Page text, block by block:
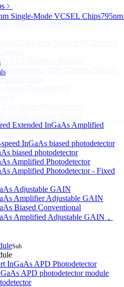
﹥
Single-Mode VCSEL Chips
Sub
Based Ultrafast Photodetector
Ultra Low Noise PIN Detector
FET Receiver Module
800-1700nm (5MHz)
Photodetector
Noise Photodetector
Extended InGaAs Amplified
InGaAs biased photodetector
biased photodetector
Amplified Photodetector
Amplified Photodetector - Fixed
Adjustable GAIN
Amplifier Adjustable GAIN
Biased Conventional
Amplified Adjustable GAIN，
Sub
InGaAs APD Photodetector
APD photodetector module